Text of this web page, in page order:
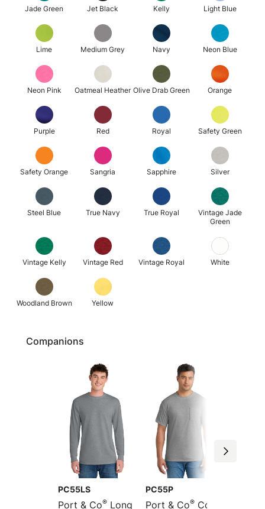
Jade Green Jet Black Kelly Light Blue
Lime Medium Grey Navy Neon Blue
Neon Pink Oatmeal Heather Olive Drab Green Orange
Purple Red Royal Safety Green
Safety Orange Sangria Sapphire Silver
Steel Blue True Navy True Royal
Vintage Jade
Green
Vintage Kelly Vintage Red Vintage Royal White
Woodland Brown Yellow
Companions
PC55LS
Port & Co® Long
PC55P
Port & Co® Core